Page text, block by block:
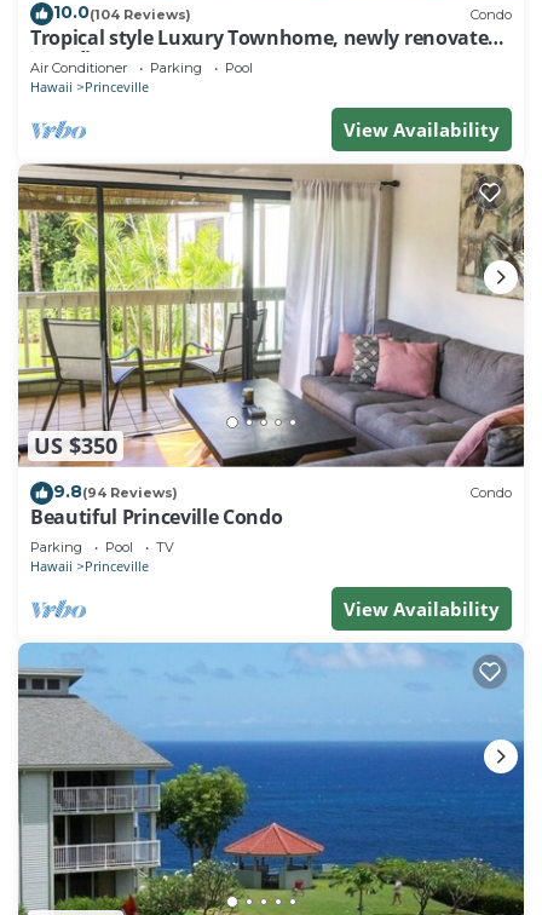
10.0(104 Reviews) Condo
Tropical style Luxury Townhome, newly renovated -
Paradise!
Air Conditioner Parking Pool
Hawaii Princeville
View Availability
US $350
9.8(94 Reviews) Condo
Beautiful Princeville Condo
Parking Pool TV
Hawaii Princeville
View Availability